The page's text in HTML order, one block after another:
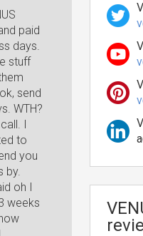
paid
days.
stuff
send
WTH?
I
to
you
by.
oh I
weeks